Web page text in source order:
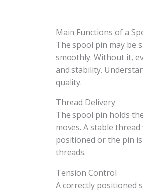
Main Functions of a
The spool pin may be
smoothly. Without it,
and stability.
quality.
Thread Delivery
The spool pin holds
moves. A stable
positioned or the pin
threads.
Tension Control
A correctly positioned